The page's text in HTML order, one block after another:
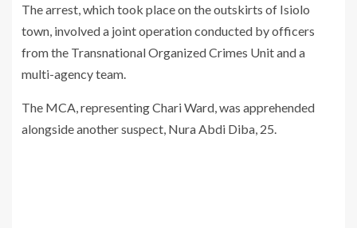
The arrest, which took place on the outskirts of Isiolo
town, involved a joint operation conducted by officers
from the Transnational Organized Crimes Unit and a
multi-agency team.
The MCA, representing Chari Ward, was apprehended
alongside another suspect, Nura Abdi Diba, 25.